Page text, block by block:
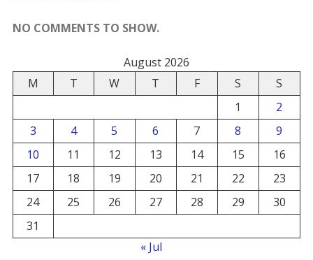
NO COMMENTS TO SHOW.
August 2026
M
T W T F S
S
1
2
3
4 5 6 7 8
9
10
11 12 13 14 15
16
17
18 19 20 21 22
23
24
25 26 27 28 29
30
31
« Jul